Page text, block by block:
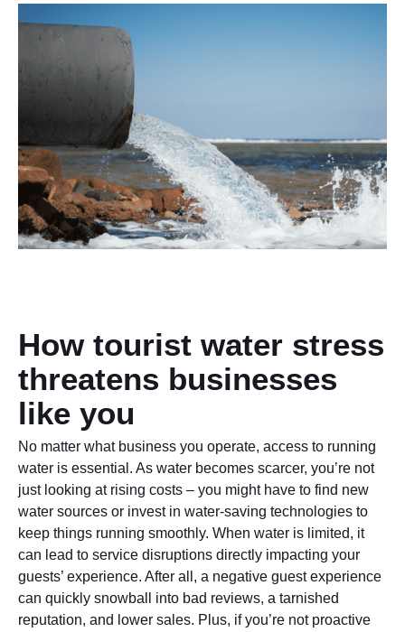
How tourist water stress
threatens businesses
like you
No matter what business you operate, access to running
water is essential. As water becomes scarcer, you’re not
just looking at rising costs – you might have to find new
water sources or invest in water-saving technologies to
keep things running smoothly. When water is limited, it
can lead to service disruptions directly impacting your
guests’ experience. After all, a negative guest experience
can quickly snowball into bad reviews, a tarnished
reputation, and lower sales. Plus, if you’re not proactive